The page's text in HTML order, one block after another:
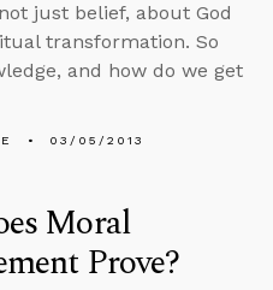
just belief, about God
transformation. So
and how do we get
03/05/2013
Moral
Prove?